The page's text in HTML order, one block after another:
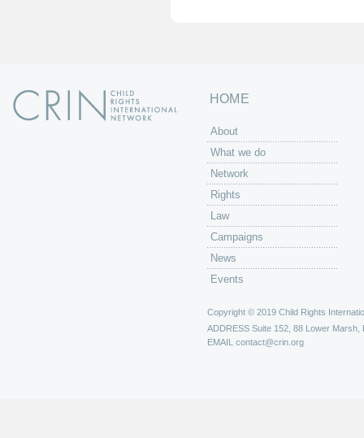
HOME
About
What we do
Network
Rights
Law
Campaigns
News
Events
Copyright © 2019 Child Rights
ADDRESS Suite 152, 88 Lower Marsh,
EMAIL contact@crin.org